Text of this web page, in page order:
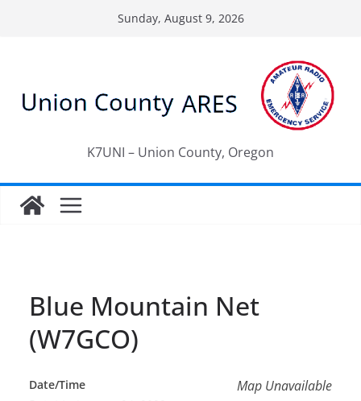
Sunday, August 9, 2026
K7UNI – Union County, Oregon
Blue Mountain Net
(W7GCO)
Map Unavailable
Date/Time